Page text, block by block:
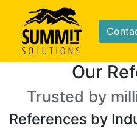
Our
Trusted by
References by